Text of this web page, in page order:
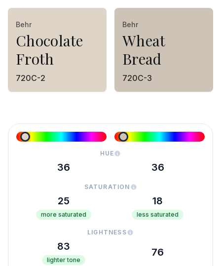
Behr
Chocolate
Froth
720C-2
Behr
Wheat
Bread
720C-3
HUE
36 36
SATURATION
25
more saturated
18
less saturated
LIGHTNESS
83
lighter tone
76